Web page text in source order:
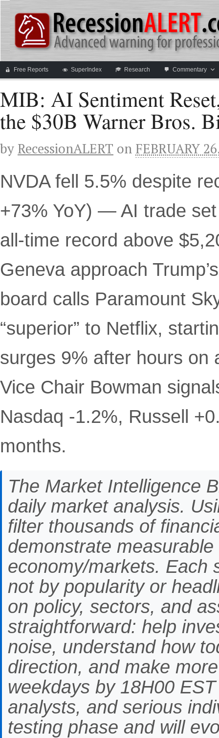
Free Reports SuperIndex Research Commentary
MIB: AI Sentiment
the $30B Warner Bros.
by RecessionALERT on FEBRUARY
NVDA fell 5.5% despite
+73% YoY) — AI trade
all-time record above
Geneva approach
board calls Paramount
“superior” to Netflix,
surges 9% after hours on
Vice Chair Bowman
Nasdaq -1.2%, Russell
months.
The Market Intelligence
daily market analysis.
filter thousands of
demonstrate
economy/markets. Each
not by popularity or
on policy, sectors, and
straightforward: help
noise, understand how
direction, and make
weekdays by 18H00
analysts, and serious
testing phase and will